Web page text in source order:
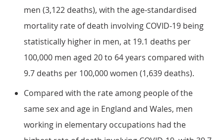
men (3,122 deaths), with the age-standardised
mortality rate of death involving COVID-19 being
statistically higher in men, at 19.1 deaths per
100,000 men aged 20 to 64 years compared with
9.7 deaths per 100,000 women (1,639 deaths).
Compared with the rate among people of the
same sex and age in England and Wales, men
working in elementary occupations had the